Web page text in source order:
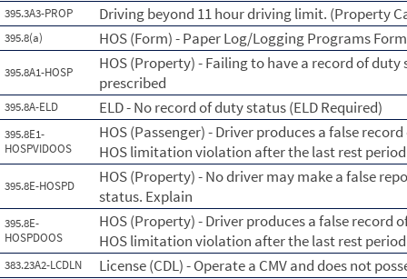
395.3A3-PROP Driving beyond 11 hour driving limit. (Property
395.8(a) HOS (Form) - Paper Log/Logging Programs
395.8A1-HOSP
HOS (Property) - Failing to have a record of
prescribed
395.8A-ELD ELD - No record of duty status (ELD Required)
395.8E1-
HOSPVIDOOS
HOS (Passenger) - Driver produces a false
HOS limitation violation after the last rest
395.8E-HOSPD
HOS (Property) - No driver may make a false
status. Explain
395.8E-
HOSPDOOS
HOS (Property) - Driver produces a false record
HOS limitation violation after the last rest
383.23A2-LCDLN License (CDL) - Operate a CMV and does not